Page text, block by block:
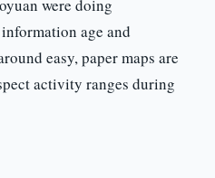
were doing
age and
easy, paper maps are
activity ranges during